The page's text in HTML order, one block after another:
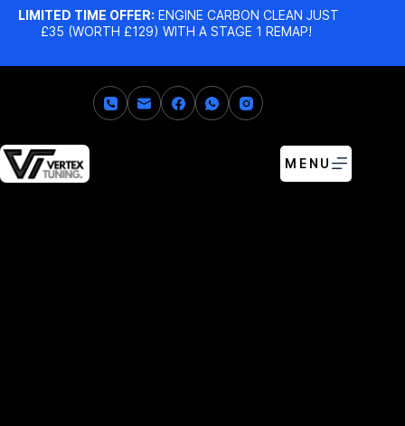
LIMITED TIME OFFER: ENGINE CARBON CLEAN JUST
£35 (WORTH £129) WITH A STAGE 1 REMAP!
MENU